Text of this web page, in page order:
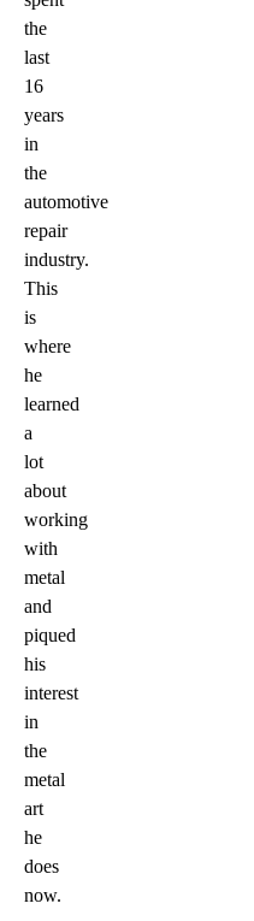
the
last
16
years
in
the
automotive
repair
industry.
This
is
where
he
learned
a
lot
about
working
with
metal
and
piqued
his
interest
in
the
metal
art
he
does
now.